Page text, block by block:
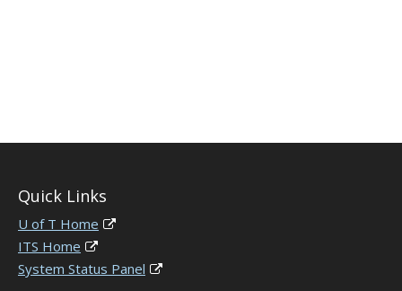
Quick Links
U of T Home
ITS Home
System Status Panel